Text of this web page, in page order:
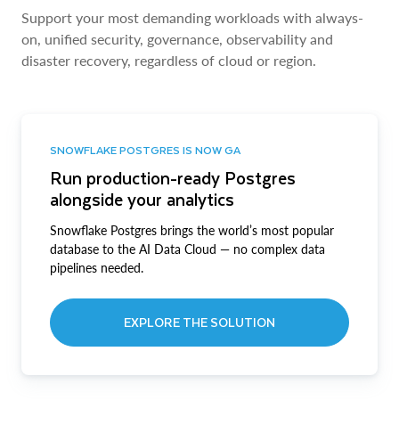
Support your most demanding workloads with always-
on, unified security, governance, observability and
disaster recovery, regardless of cloud or region.
SNOWFLAKE POSTGRES IS NOW GA
Run production-ready Postgres
alongside your analytics
Snowflake Postgres brings the world’s most popular
database to the AI Data Cloud — no complex data
pipelines needed.
EXPLORE THE SOLUTION